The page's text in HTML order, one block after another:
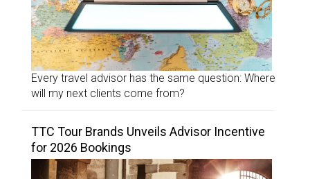
Every travel advisor has the same question: Where
will my next clients come from?
TTC Tour Brands Unveils Advisor Incentive
for 2026 Bookings